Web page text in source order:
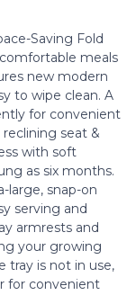
Saving Fold
meals
new modern
to wipe clean. A
for convenient
seat &
with soft
as six months.
large, snap-on
serving and
armrests and
your growing
tray is not in use,
for convenient